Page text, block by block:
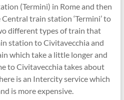
(Termini) in Rome and then
train station ‘Termini’ to
different types of train that
station to Civitavecchia and
which take a little longer and
to Civitavecchia takes about
is an Intercity service which
is more expensive.